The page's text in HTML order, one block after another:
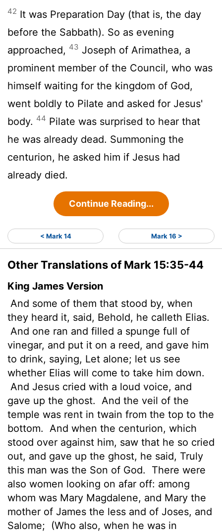
42 It was Preparation Day (that is, the day
before the Sabbath). So as evening
approached, 43 Joseph of Arimathea, a
prominent member of the Council, who was
himself waiting for the kingdom of God,
went boldly to Pilate and asked for Jesus'
body. 44 Pilate was surprised to hear that
he was already dead. Summoning the
centurion, he asked him if Jesus had
already died.
Continue Reading...
< Mark 14 Mark 16 >
Other Translations of Mark 15:35-44
King James Version
And some of them that stood by, when
they heard it, said, Behold, he calleth Elias.
And one ran and filled a spunge full of
vinegar, and put it on a reed, and gave him
to drink, saying, Let alone; let us see
whether Elias will come to take him down.
And Jesus cried with a loud voice, and
gave up the ghost.
And the veil of the
temple was rent in twain from the top to the
bottom.
And when the centurion, which
stood over against him, saw that he so cried
out, and gave up the ghost, he said, Truly
this man was the Son of God.
There were
also women looking on afar off: among
whom was Mary Magdalene, and Mary the
mother of James the less and of Joses, and
Salome;
(Who also, when he was in